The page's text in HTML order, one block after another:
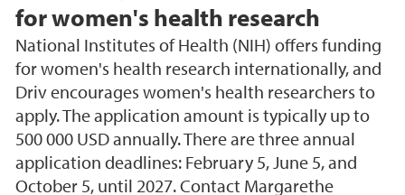
for women's health research
National Institutes of Health (NIH) offers funding
for women's health research internationally, and
Driv encourages women's health researchers to
apply. The application amount is typically up to
500 000 USD annually. There are three annual
application deadlines: February 5, June 5, and
October 5, until 2027. Contact Margarethe